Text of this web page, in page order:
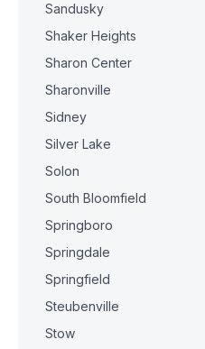
Sandusky
Shaker Heights
Sharon Center
Sharonville
Sidney
Silver Lake
Solon
South Bloomfield
Springboro
Springdale
Springfield
Steubenville
Stow